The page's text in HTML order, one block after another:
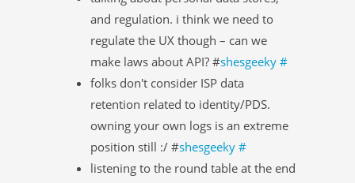
and regulation. i think we need to
regulate the UX though – can we
make laws about API? #shesgeeky #
folks don't consider ISP data
retention related to identity/PDS.
owning your own logs is an extreme
position still :/ #shesgeeky #
listening to the round table at the end